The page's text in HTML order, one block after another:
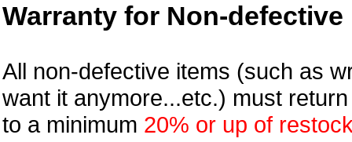
Warranty for Non-defective
All non-defective items (such as
want it anymore...etc.) must
to a minimum 20% or up of